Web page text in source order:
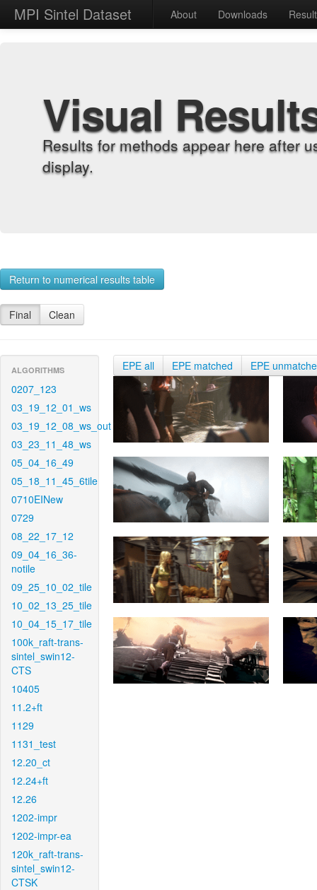
MPI Sintel Dataset About Downloads
Visual
Results for methods appear here after
display.
Return to numerical results table
Final Clean
ALGORITHMS
0207_123
03_19_12_01_ws
03_19_12_08_ws_out
03_23_11_48_ws
05_04_16_49
05_18_11_45_6tile
0710EINew
0729
08_22_17_12
09_04_16_36-
notile
09_25_10_02_tile
10_02_13_25_tile
10_04_15_17_tile
100k_raft-trans-
sintel_swin12-
CTS
10405
11.2+ft
1129
1131_test
12.20_ct
12.24+ft
12.26
1202-impr
1202-impr-ea
120k_raft-trans-
sintel_swin12-
CTSK
EPE all EPE matched EPE